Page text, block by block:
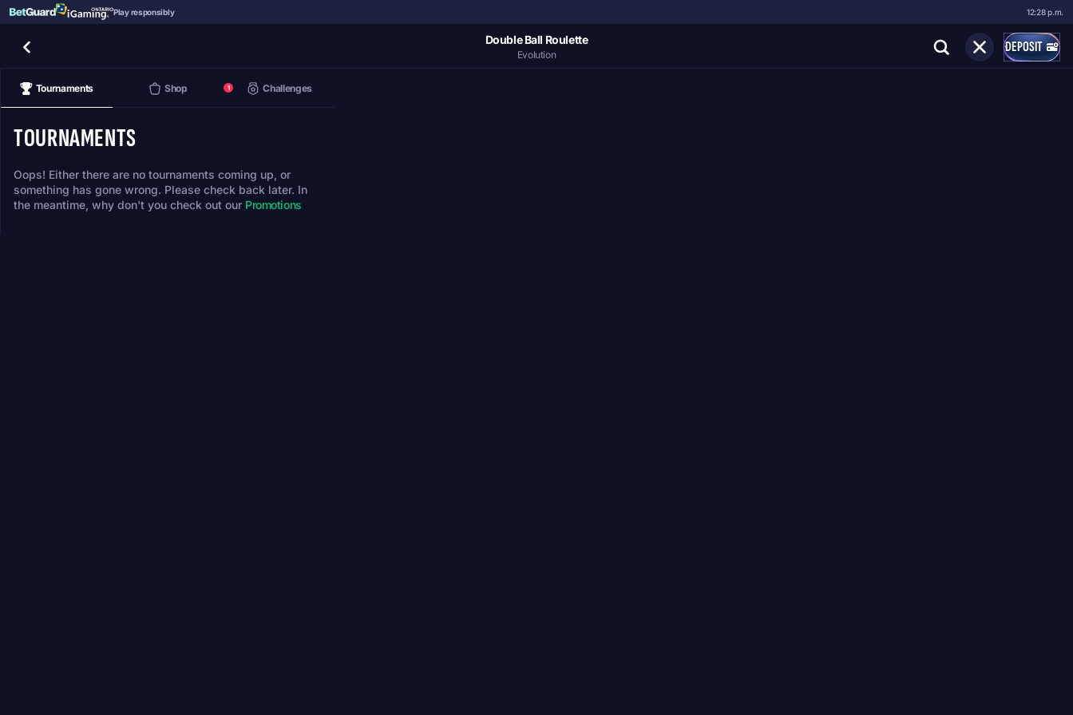
Play responsibly 12:28 p.m.
Double Ball Roulette
Evolution DEPOSIT
Tournaments Shop Challenges
1
TOURNAMENTS
Oops! Either there are no tournaments coming up, or
something has gone wrong. Please check back later. In
the meantime, why don't you check out our Promotions